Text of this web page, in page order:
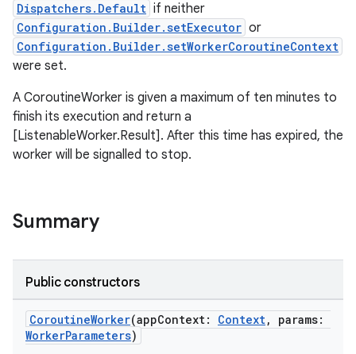
Dispatchers.Default if neither
Configuration.Builder.setExecutor or
Configuration.Builder.setWorkerCoroutineContext
were set.
A CoroutineWorker is given a maximum of ten minutes to
finish its execution and return a
[ListenableWorker.Result]. After this time has expired, the
worker will be signalled to stop.
Summary
Public constructors
CoroutineWorker(appContext: Context, params:
WorkerParameters)